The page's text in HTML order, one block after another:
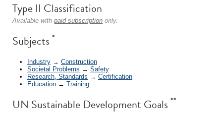
Type II Classification
Available with paid subscription only.
Subjects *
Industry → Construction
Societal Problems → Safety
Research, Standards → Certification
Education → Training
UN Sustainable Development Goals **